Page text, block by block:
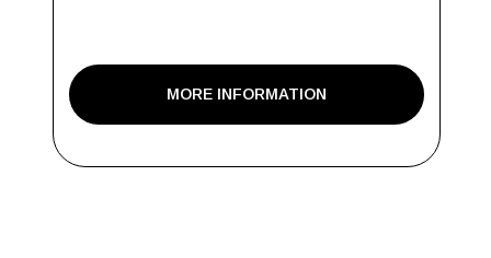
MORE INFORMATION